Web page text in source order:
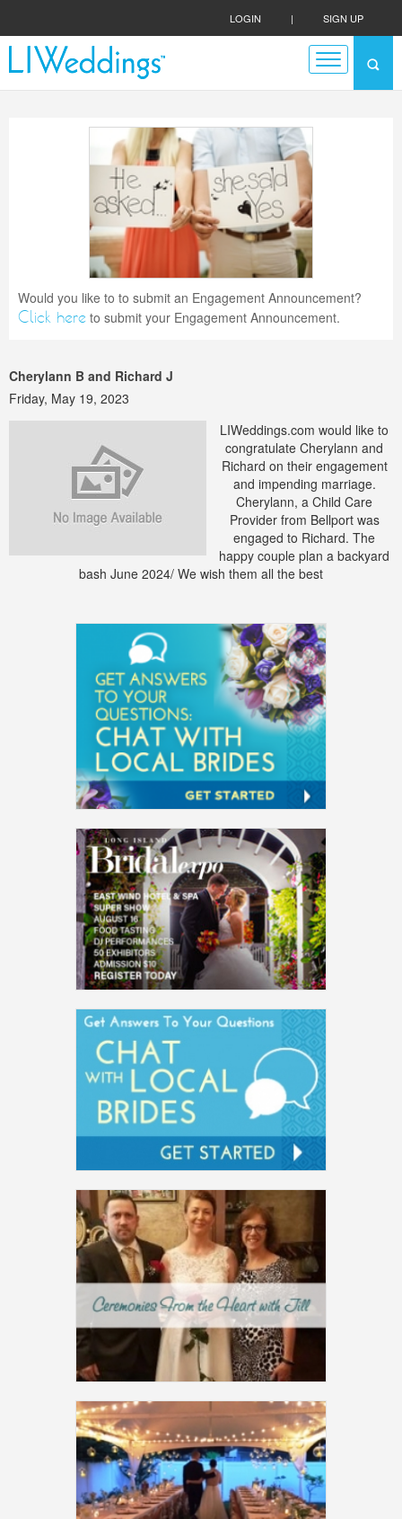
LOGIN | SIGN UP
Would you like to to submit an Engagement Announcement?
Click here to submit your Engagement Announcement.
Cherylann B and Richard J
Friday, May 19, 2023
LIWeddings.com would like to
congratulate Cherylann and
Richard on their engagement
and impending marriage.
Cherylann, a Child Care
Provider from Bellport was
engaged to Richard. The
happy couple plan a backyard
bash June 2024/ We wish them all the best